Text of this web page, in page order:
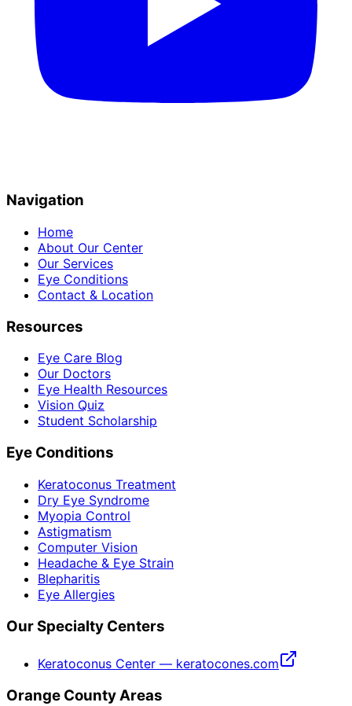
Navigation
Home
About Our Center
Our Services
Eye Conditions
Contact & Location
Resources
Eye Care Blog
Our Doctors
Eye Health Resources
Vision Quiz
Student Scholarship
Eye Conditions
Keratoconus Treatment
Dry Eye Syndrome
Myopia Control
Astigmatism
Computer Vision
Headache & Eye Strain
Blepharitis
Eye Allergies
Our Specialty Centers
Keratoconus Center — keratocones.com
Orange County Areas